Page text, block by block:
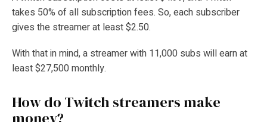
takes 50% of all subscription fees. So, each subscriber
gives the streamer at least $2.50.
With that in mind, a streamer with 11,000 subs will earn at
least $27,500 monthly.
How do Twitch streamers make
money?